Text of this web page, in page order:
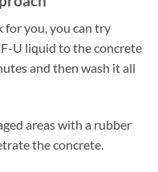
for you, you can try
U liquid to the concrete
and then wash it all
areas with a rubber
the concrete.